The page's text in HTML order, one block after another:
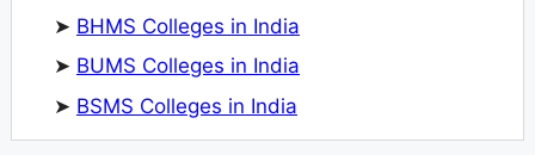
➤ BHMS Colleges in India
➤ BUMS Colleges in India
➤ BSMS Colleges in India